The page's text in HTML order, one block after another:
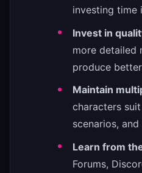
investing time
Invest in
more detailed
produce
Maintain
characters
scenarios,
Learn from
Forums,